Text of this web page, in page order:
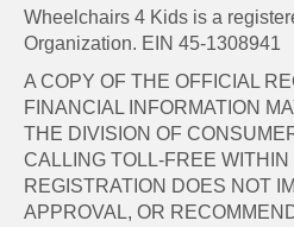
Wheelchairs 4 Kids is a
Organization. EIN 45-1308941
A COPY OF THE OFFICIAL
FINANCIAL INFORMATION
THE DIVISION OF
CALLING TOLL-FREE WITHIN
REGISTRATION DOES NOT
APPROVAL, OR